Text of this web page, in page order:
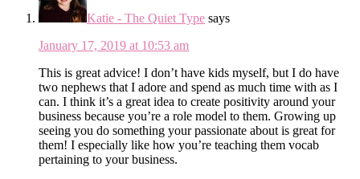
Katie - The Quiet Type says
January 17, 2019 at 10:53 am
This is great advice! I don’t have kids myself, but I do have
two nephews that I adore and spend as much time with as I
can. I think it’s a great idea to create positivity around your
business because you’re a role model to them. Growing up
seeing you do something your passionate about is great for
them! I especially like how you’re teaching them vocab
pertaining to your business.